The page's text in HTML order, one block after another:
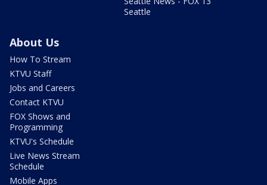
Seattle
About Us
How To Stream
KTVU Staff
Jobs and Careers
Contact KTVU
FOX Shows and
Programming
KTVU's Schedule
Live News Stream
Schedule
Mobile Apps